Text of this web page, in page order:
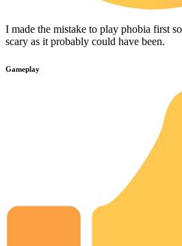
I made the mistake to play phobia first
scary as it probably could have been.
Gameplay